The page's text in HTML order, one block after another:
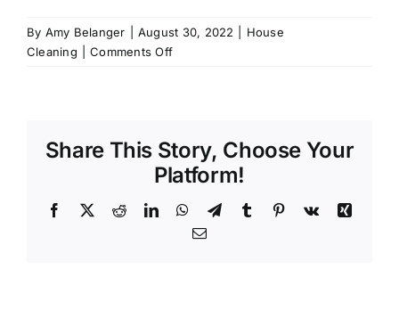
By Amy Belanger August 30, 2022
House
Cleaning
Comments Offon
Organized
Office
Share This Story, Choose Your
Platform!
Facebook
X RedditLinkedInWhatsApp
TelegramTumblr Pinterest
Vk
Xing
Email